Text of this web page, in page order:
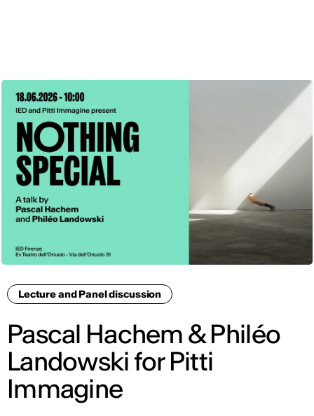
Lecture and Panel discussion
Pascal Hachem & Philéo
Landowski for Pitti
Immagine